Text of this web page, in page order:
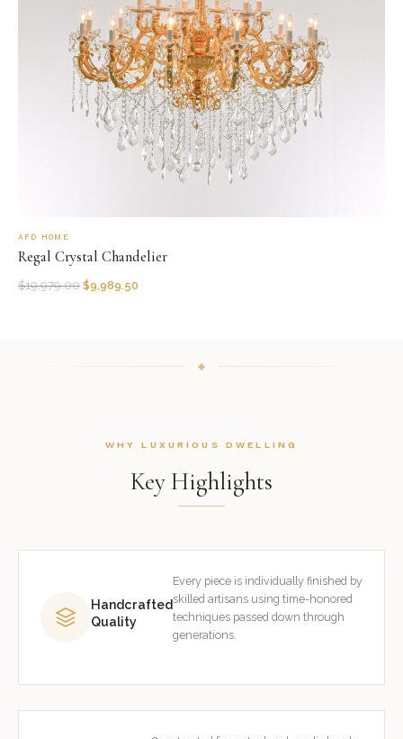
AFD HOME
Regal Crystal Chandelier
$19,979.00 $9,989.50
WHY LUXURIOUS DWELLING
Key Highlights
Handcrafted
Quality
Every piece is individually finished by
skilled artisans using time-honored
techniques passed down through
generations.